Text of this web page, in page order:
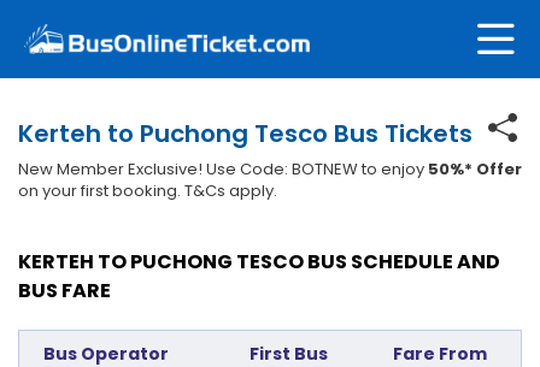
Kerteh to Puchong Tesco Bus Tickets
New Member Exclusive! Use Code: BOTNEW to enjoy 50%* Offer
on your first booking. T&Cs apply.
KERTEH TO PUCHONG TESCO BUS SCHEDULE AND
BUS FARE
Bus Operator First Bus Fare From